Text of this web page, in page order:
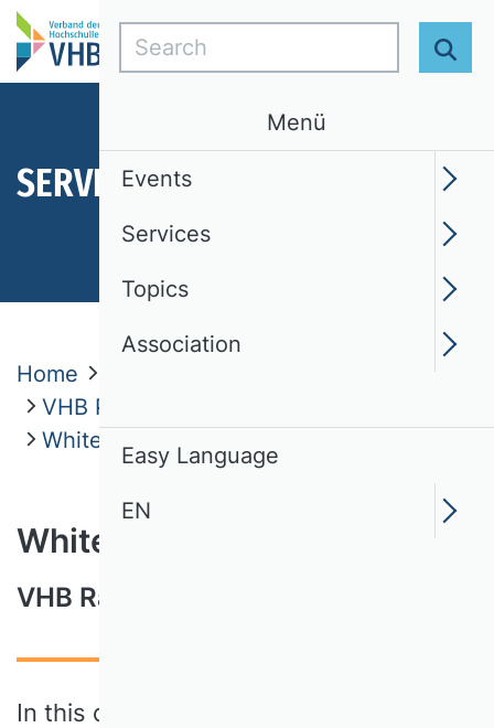
SERVICES
Home
VHB Publication Media Rating 2024
White Paper
White Paper
VHB Rating 2024
In this comprehensive document, you
Search
Menü
Events
Services
Topics
Association
Easy Language
EN